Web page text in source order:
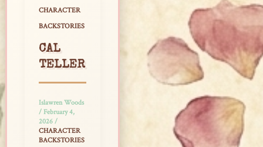
CHARACTER
BACKSTORIES
CAL
TELLER
Islawren Woods
/ February 4,
2026 /
CHARACTER
BACKSTORIES